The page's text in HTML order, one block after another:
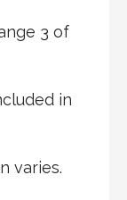
3 of
in
varies.